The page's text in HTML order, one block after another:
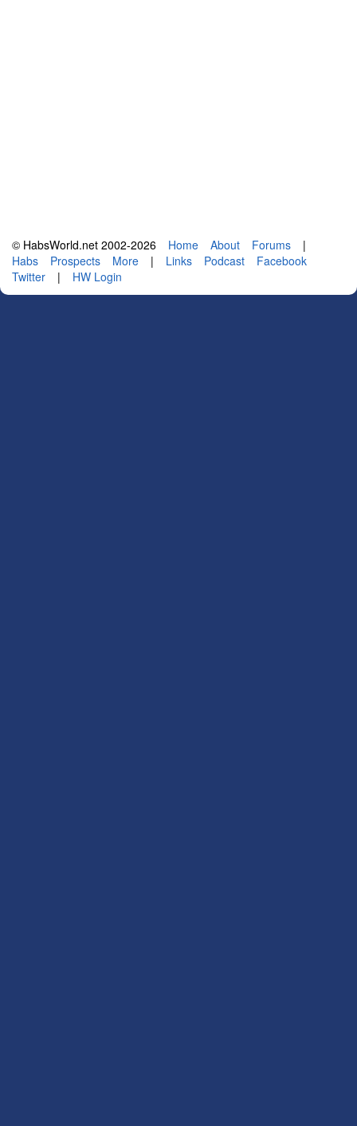
© HabsWorld.net 2002-2026 Home About Forums
|
Habs
Prospects More | Links Podcast
Facebook
Twitter
| HW Login